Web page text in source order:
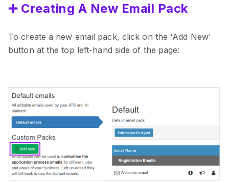
➕ Creating A New Email Pack
To create a new email pack, click on the 'Add New'
button at the top left-hand side of the page: